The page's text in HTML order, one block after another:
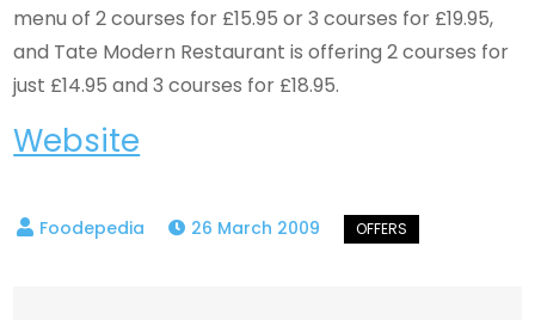
menu of 2 courses for £15.95 or 3 courses for £19.95,
and Tate Modern Restaurant is offering 2 courses for
just £14.95 and 3 courses for £18.95.
Website
26 March 2009